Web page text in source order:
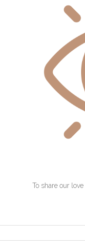
To share our